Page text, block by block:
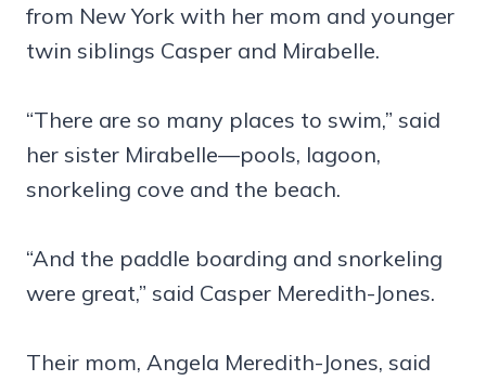
from New York with her mom and younger
twin siblings Casper and Mirabelle.
“There are so many places to swim,” said
her sister Mirabelle—pools, lagoon,
snorkeling cove and the beach.
“And the paddle boarding and snorkeling
were great,” said Casper Meredith-Jones.
Their mom, Angela Meredith-Jones, said